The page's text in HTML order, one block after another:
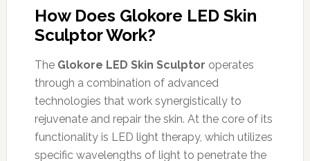
How Does Glokore LED Skin
Sculptor Work?
The Glokore LED Skin Sculptor operates
through a combination of advanced
technologies that work synergistically to
rejuvenate and repair the skin. At the core of its
functionality is LED light therapy, which utilizes
specific wavelengths of light to penetrate the